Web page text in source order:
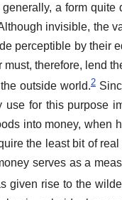
a form quite
invisible, the
perceptible by their
therefore, lend
outside world.2
for this purpose
into money, when
the least bit of
serves as a
given rise to the